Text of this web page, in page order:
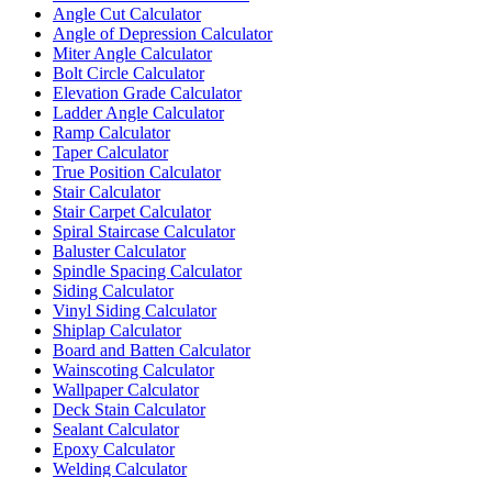
Angle Cut Calculator
Angle of Depression Calculator
Miter Angle Calculator
Bolt Circle Calculator
Elevation Grade Calculator
Ladder Angle Calculator
Ramp Calculator
Taper Calculator
True Position Calculator
Stair Calculator
Stair Carpet Calculator
Spiral Staircase Calculator
Baluster Calculator
Spindle Spacing Calculator
Siding Calculator
Vinyl Siding Calculator
Shiplap Calculator
Board and Batten Calculator
Wainscoting Calculator
Wallpaper Calculator
Deck Stain Calculator
Sealant Calculator
Epoxy Calculator
Welding Calculator